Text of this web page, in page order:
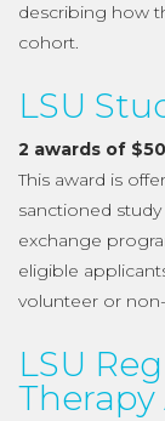
describing how
cohort.
LSU
2 awards of
This award is
sanctioned
exchange
eligible
volunteer or
LSU
Therapy